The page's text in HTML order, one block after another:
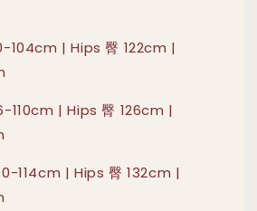
104cm | Hips 臀 122cm |
110cm | Hips 臀 126cm |
114cm | Hips 臀 132cm |